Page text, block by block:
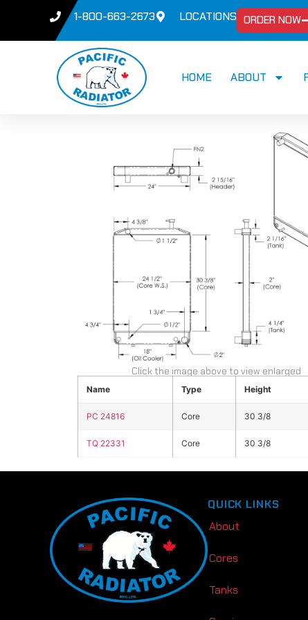
1-800-663-2673 LOCATIONS ORDER NOW
HOME ABOUT
Click the image above to view enlarged
Name Type Height
PC 24816 Core 30 3/8
TQ 22331 Core 30 3/8
QUICK LINKS
About
Cores
Tanks